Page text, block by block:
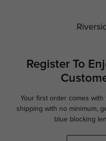
Register To
Your first order comes
shipping with no minimum,
blue blocking